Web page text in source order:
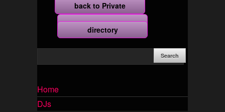
back to Private
more
directory
Home
DJs